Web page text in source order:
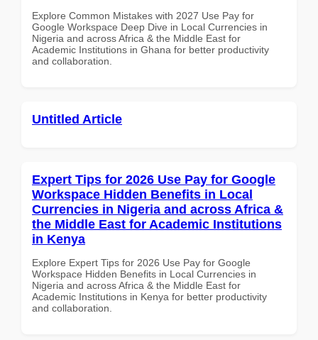
Explore Common Mistakes with 2027 Use Pay for
Google Workspace Deep Dive in Local Currencies in
Nigeria and across Africa & the Middle East for
Academic Institutions in Ghana for better productivity
and collaboration.
Untitled Article
Expert Tips for 2026 Use Pay for Google
Workspace Hidden Benefits in Local
Currencies in Nigeria and across Africa &
the Middle East for Academic Institutions
in Kenya
Explore Expert Tips for 2026 Use Pay for Google
Workspace Hidden Benefits in Local Currencies in
Nigeria and across Africa & the Middle East for
Academic Institutions in Kenya for better productivity
and collaboration.